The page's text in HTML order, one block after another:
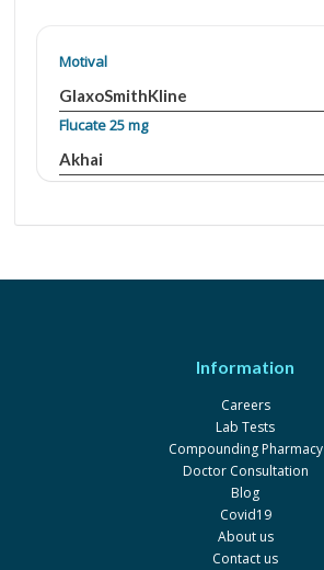
Motival
GlaxoSmithKline
Flucate 25 mg
Akhai
Psycate 25mg
Surge
Information
Careers
Lab Tests
Compounding Pharmacy
Doctor Consultation
Blog
Covid19
About us
Contact us